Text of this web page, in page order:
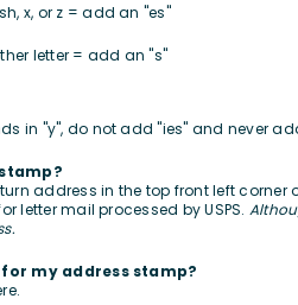
x, or z = add an "es"
letter = add an "s"
in "y", do not add "ies" and never
address in the top front left
letter mail processed by USPS.
my address stamp?
.